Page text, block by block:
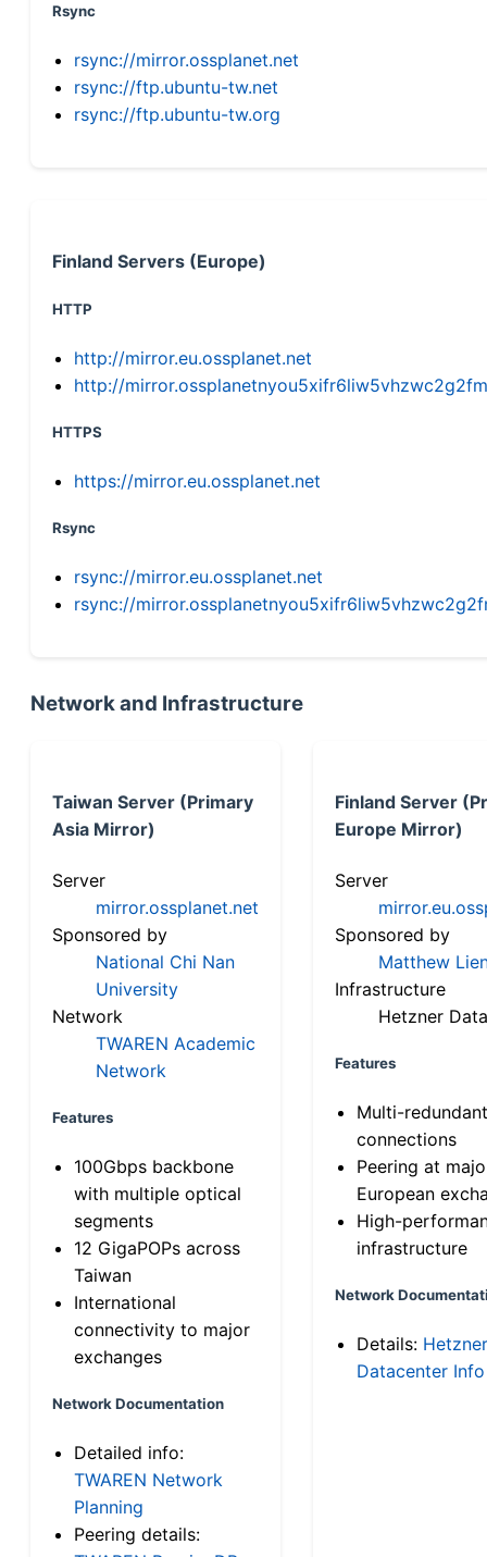
Rsync
rsync://mirror.ossplanet.net
rsync://ftp.ubuntu-tw.net
rsync://ftp.ubuntu-tw.org
Finland Servers (Europe)
HTTP
http://mirror.eu.ossplanet.net
http://
HTTPS
https://mirror.eu.ossplanet.net
Rsync
rsync://mirror.eu.ossplanet.net
rsync://
Network and Infrastructure
Taiwan Server (Primary
Asia Mirror)
Server
mirror.ossplanet.net
Sponsored by
National Chi Nan
University
Network
TWAREN Academic
Network
Features
100Gbps backbone
with multiple optical
segments
12 GigaPOPs across
Taiwan
International
connectivity to major
exchanges
Network Documentation
Detailed info:
TWAREN Network
Planning
Peering details:
Finland Server
Europe Mirror)
Server
Sponsored by
Matthew
Infrastructure
Hetzner
Features
Multi-
connections
Peering at
European
High-
infrastructure
Network
Details: Hetzner
Datacenter Info